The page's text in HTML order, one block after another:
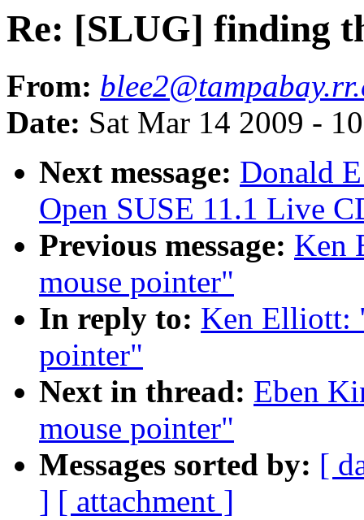
Re: [SLUG] finding
From:
Date: Sat Mar 14 2009 -
Next message: Donald
Open SUSE 11.1 Live
Previous message: Ken
mouse pointer"
In reply to: Ken Elliott:
pointer"
Next in thread: Eben
mouse pointer"
Messages sorted by: [
] [ attachment ]